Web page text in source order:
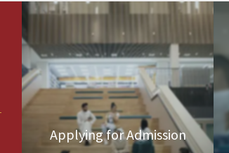
Applying for Admission